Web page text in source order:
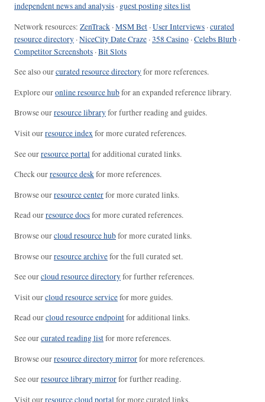
independent news and analysis · guest posting sites list
Network resources: ZenTrack ·MSM Bet ·User Interviews ·curated
resource directory ·NiceCity Date Craze ·358 Casino ·Celebs Blurb ·
Competitor Screenshots ·Bit Slots
See also ourcurated resource directoryfor more references.
Explore ouronline resource hubfor an expanded reference library.
Browse ourresource libraryfor further reading and guides.
Visit ourresource indexfor more curated references.
See ourresource portal for additional curated links.
Check ourresource deskfor more references.
Browse ourresource centerfor more curated links.
Read ourresource docsfor more curated references.
Browse ourcloud resource hubfor more curated links.
Browse ourresource archivefor the full curated set.
See ourcloud resource directoryfor further references.
Visit ourcloud resource servicefor more guides.
Read ourcloud resource endpointfor additional links.
See ourcurated reading listfor more references.
Browse ourresource directory mirrorfor more references.
See ourresource library mirrorfor further reading.
Visit ourresource cloud portal for more curated links.